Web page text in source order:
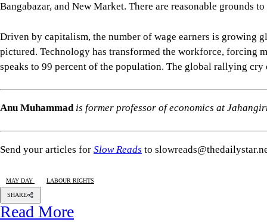
Bangabazar, and New Market. There are reasonable grounds
Driven by capitalism, the number of wage earners is growing
pictured. Technology has transformed the workforce, forcing
speaks to 99 percent of the population. The global rallying
Anu Muhammad is former professor of economics at
Send your articles for Slow Reads to
MAY DAY LABOUR RIGHTS
SHARE
Read More